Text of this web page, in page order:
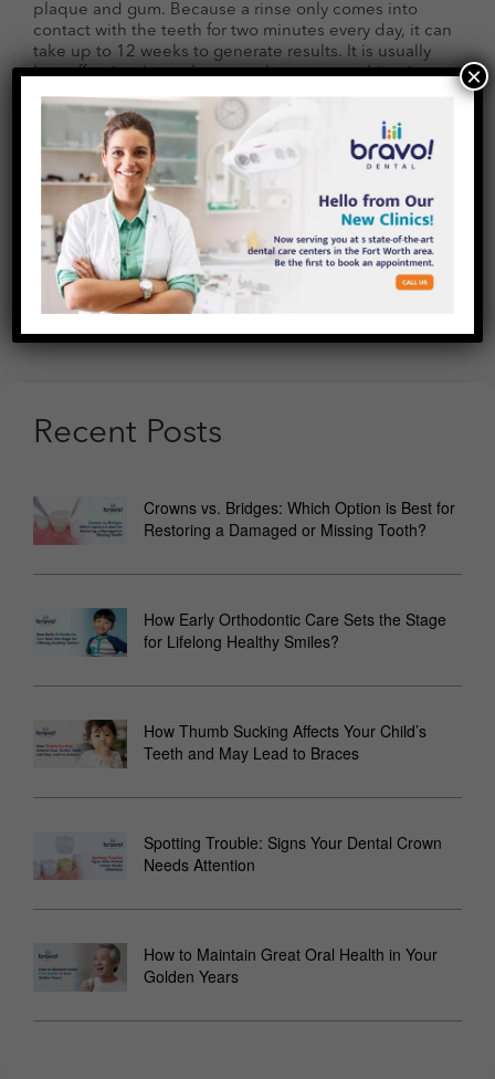
plaque and gum. Because a rinse only comes into
contact with the teeth for two minutes every day, it can
take up to 12 weeks to generate results. It is usually
less effective than other over-the-counter whitening
treatments.
Other Ways:Whitening chewing gum, dental floss, and
mouthwashes are just a few of the new teeth whitening
products these days. While these solutions are unique,
there isn’t much information available about their
effectiveness.
If you’re still confused about which approach is ideal for
you, see us at Bravo Dental, where our teeth whitening
specialists can guide you on the best treatment that
would suit your teeth.
Recent Posts
Crowns vs. Bridges: Which Option is Best for
Restoring a Damaged or Missing Tooth?
How Early Orthodontic Care Sets the Stage
for Lifelong Healthy Smiles?
How Thumb Sucking Affects Your Child’s
Teeth and May Lead to Braces
Spotting Trouble: Signs Your Dental Crown
Needs Attention
How to Maintain Great Oral Health in Your
Golden Years
×